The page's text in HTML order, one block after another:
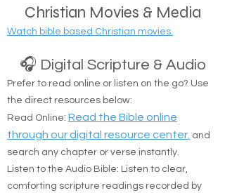
Christian Movies & Media
Watch bible based Christian movies.
🎧 Digital Scripture & Audio
Prefer to read online or listen on the go? Use
the direct resources below:
Read Online: Read the Bible online
through our digital resource center. and
search any chapter or verse instantly.
Listen to the Audio Bible: Listen to clear,
comforting scripture readings recorded by